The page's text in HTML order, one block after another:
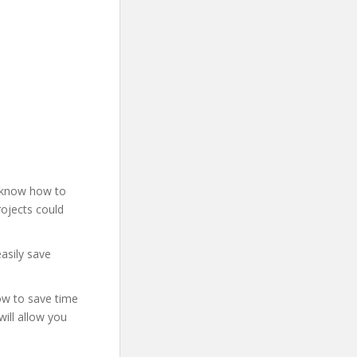
how to
could
save
to save time
allow you